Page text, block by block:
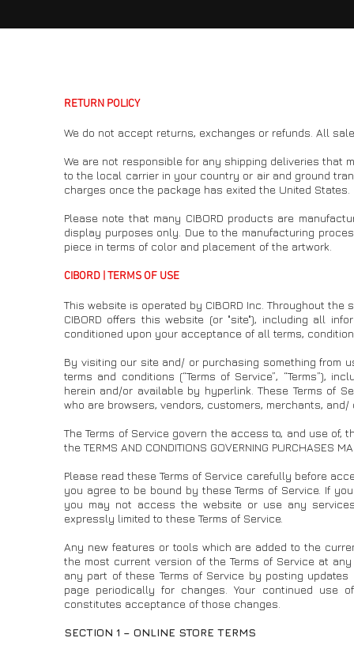
RETURN POLICY
We do not accept returns, exchanges or refunds. All
We are not responsible for any shipping deliveries that
to the local carrier in your country or air and ground
charges once the package has exited the United States.
Please note that many CIBORD products are
display purposes only. Due to the manufacturing
piece in terms of color and placement of the artwork.
CIBORD | TERMS OF USE
This website is operated by CIBORD Inc. Throughout the
CIBORD offers this website (or "site"), including all
conditioned upon your acceptance of all terms,
By visiting our site and/ or purchasing something from
terms and conditions (“Terms of Service”, “Terms”),
herein and/or available by hyperlink. These Terms of
who are browsers, vendors, customers, merchants,
The Terms of Service govern the access to, and use
the TERMS AND CONDITIONS GOVERNING PURCHASES
Please read these Terms of Service carefully before
you agree to be bound by these Terms of Service. If
you may not access the website or use any
expressly limited to these Terms of Service.
Any new features or tools which are added to the
the most current version of the Terms of Service at
any part of these Terms of Service by posting
page periodically for changes. Your continued
constitutes acceptance of those changes.
SECTION 1 – ONLINE STORE TERMS